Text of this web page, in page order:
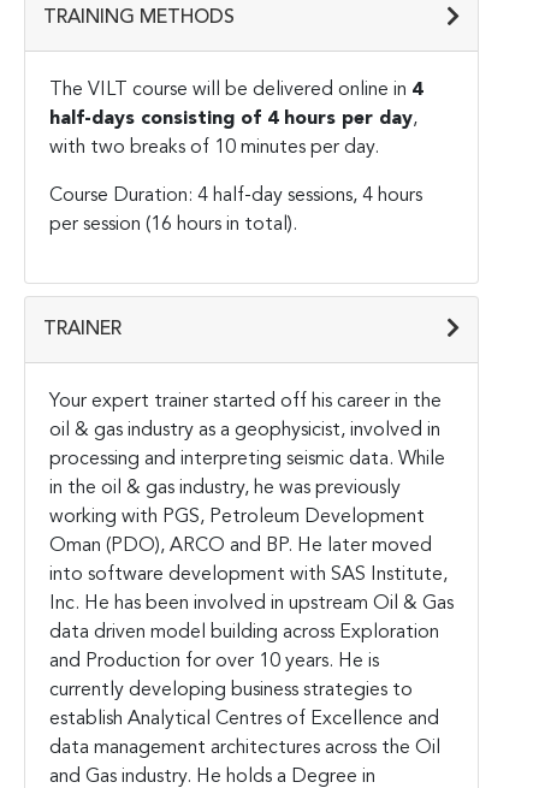
TRAINING METHODS
The VILT course will be delivered online in 4
half-days consisting of 4 hours per day,
with two breaks of 10 minutes per day.
Course Duration: 4 half-day sessions, 4 hours
per session (16 hours in total).
TRAINER
Your expert trainer started off his career in the
oil & gas industry as a geophysicist, involved in
processing and interpreting seismic data. While
in the oil & gas industry, he was previously
working with PGS, Petroleum Development
Oman (PDO), ARCO and BP. He later moved
into software development with SAS Institute,
Inc. He has been involved in upstream Oil & Gas
data driven model building across Exploration
and Production for over 10 years. He is
currently developing business strategies to
establish Analytical Centres of Excellence and
data management architectures across the Oil
and Gas industry. He holds a Degree in